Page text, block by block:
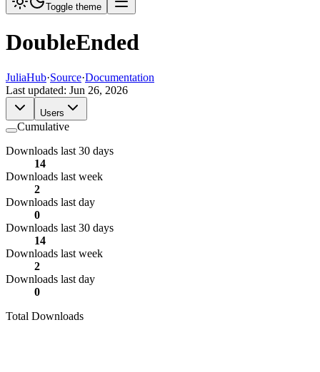
Toggle theme
DoubleEnded
JuliaHub·Source·Documentation
Last updated: Jun 26, 2026
Users
Cumulative
Downloads last 30 days
14
Downloads last week
2
Downloads last day
0
Downloads last 30 days
14
Downloads last week
2
Downloads last day
0
Total Downloads